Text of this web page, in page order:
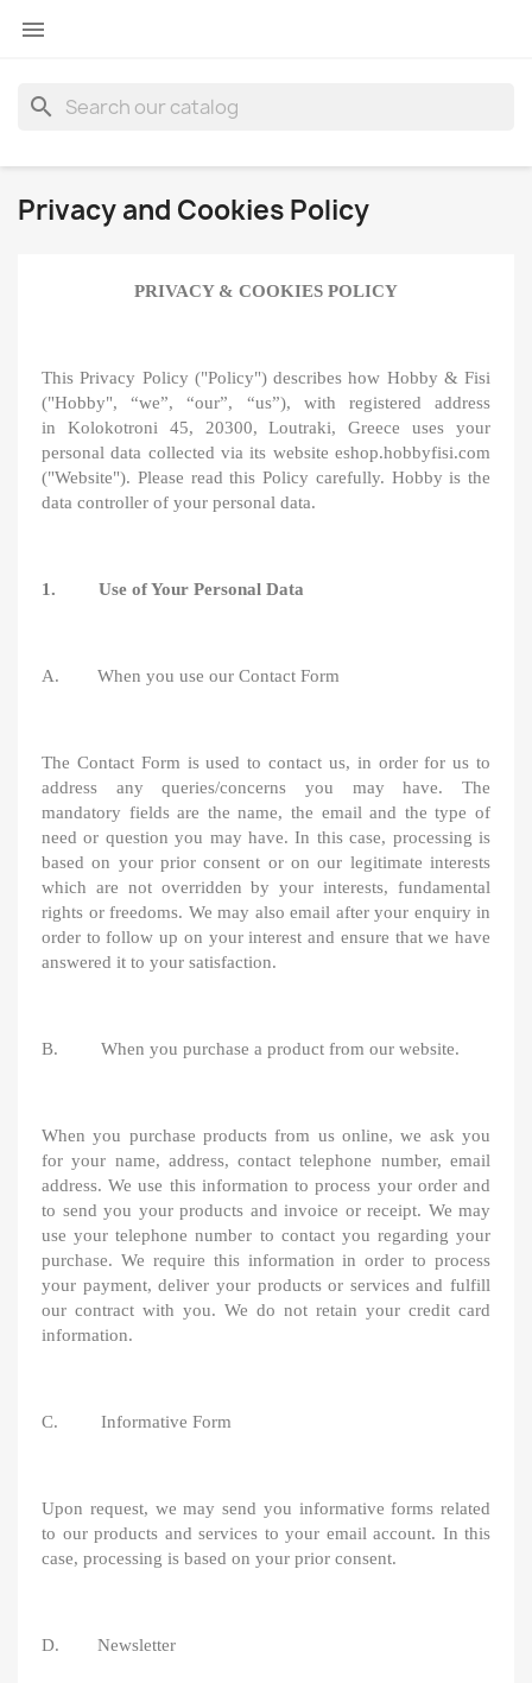

search
Privacy and Cookies Policy
PRIVACY & COOKIES POLICY
This Privacy Policy ("Policy") describes how Hobby & Fisi
("Hobby", “we”, “our”, “us”), with registered address
in Kolokotroni 45, 20300, Loutraki, Greece uses your
personal data collected via its website eshop.hobbyfisi.com
("Website"). Please read this Policy carefully. Hobby is the
data controller of your personal data.
1. Use of Your Personal Data
A. When you use our Contact Form
The Contact Form is used to contact us, in order for us to
address any queries/concerns you may have. The
mandatory fields are the name, the email and the type of
need or question you may have. In this case, processing is
based on your prior consent or on our legitimate interests
which are not overridden by your interests, fundamental
rights or freedoms. We may also email after your enquiry in
order to follow up on your interest and ensure that we have
answered it to your satisfaction.
B. When you purchase a product from our website.
When you purchase products from us online, we ask you
for your name, address, contact telephone number, email
address. We use this information to process your order and
to send you your products and invoice or receipt. We may
use your telephone number to contact you regarding your
purchase. We require this information in order to process
your payment, deliver your products or services and fulfill
our contract with you. We do not retain your credit card
information.
C. Informative Form
Upon request, we may send you informative forms related
to our products and services to your email account. In this
case, processing is based on your prior consent.
D. Newsletter